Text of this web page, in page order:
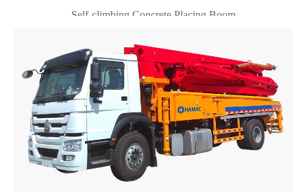
Self-climbing Concrete Placing Boom